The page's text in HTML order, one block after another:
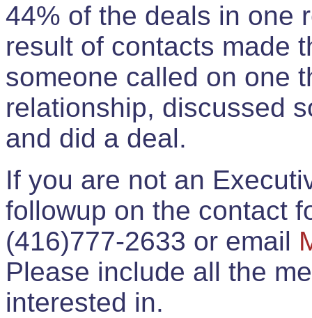
44% of the deals in one
result of contacts made
someone called on one
relationship, discussed
and did a deal.
If you are not an
followup on the contact
(416)777-2633 or email
Please include all the
interested in.